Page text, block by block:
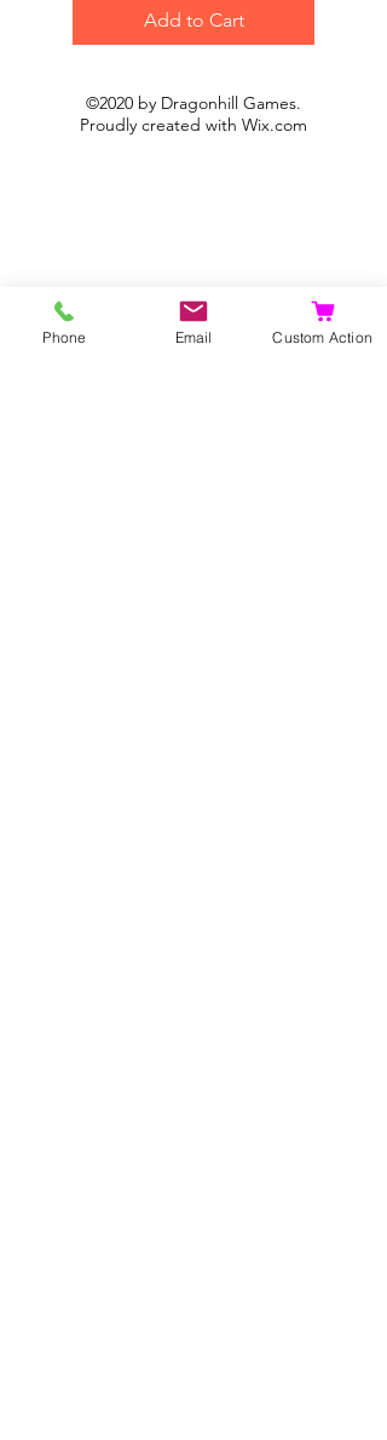
Add to Cart
©2020 by Dragonhill Games.
Proudly created with Wix.com
Phone Email Custom Action